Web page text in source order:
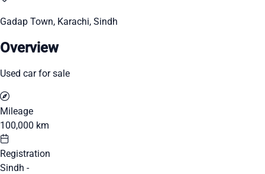
Gadap Town, Karachi, Sindh
Overview
Used car for sale
Mileage
100,000 km
Registration
Sindh -